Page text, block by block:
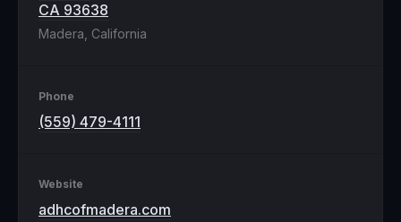
CA 93638
Madera, California
Phone
(559) 479-4111
Website
adhcofmadera.com